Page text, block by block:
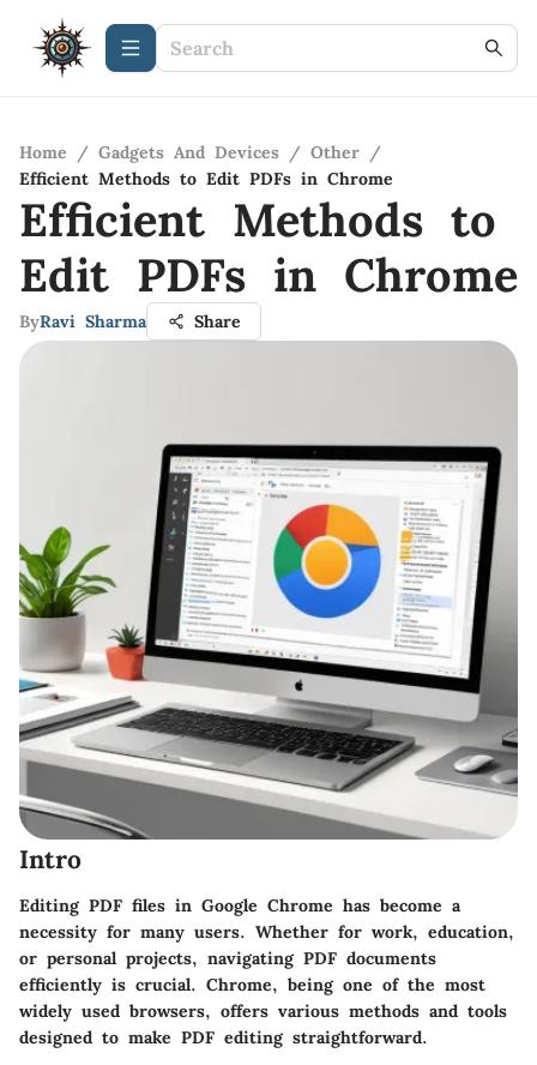
Home / Gadgets And Devices / Other /
Efficient Methods to Edit PDFs in Chrome
Efficient Methods to
Edit PDFs in Chrome
ByRavi Sharma Share
Intro
Editing PDF files in Google Chrome has become a
necessity for many users. Whether for work, education,
or personal projects, navigating PDF documents
efficiently is crucial. Chrome, being one of the most
widely used browsers, offers various methods and tools
designed to make PDF editing straightforward.